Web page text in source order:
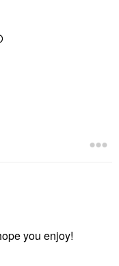
you enjoy!